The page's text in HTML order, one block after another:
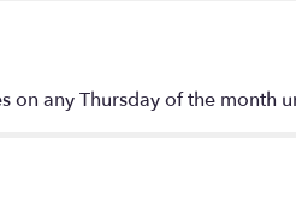
on any Thursday of the month